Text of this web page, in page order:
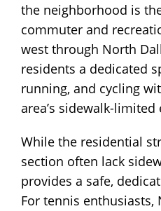
the neighborhood is
commuter and
west through North
residents a dedicated
running, and cycling
area’s sidewalk-limited
While the residential
section often lack
provides a safe,
For tennis enthusiasts,